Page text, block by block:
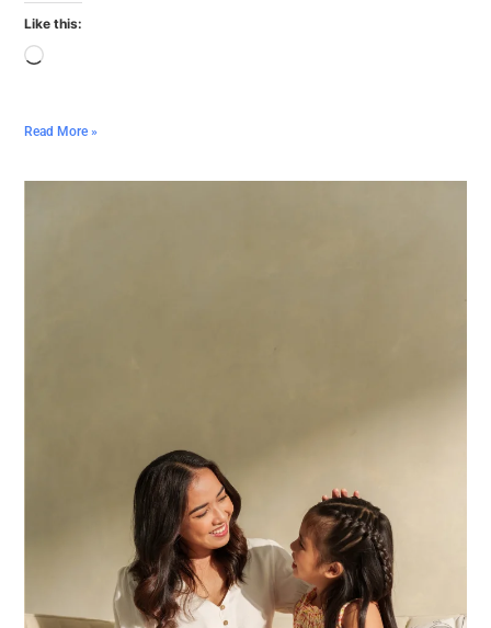
Like this:
Read More »